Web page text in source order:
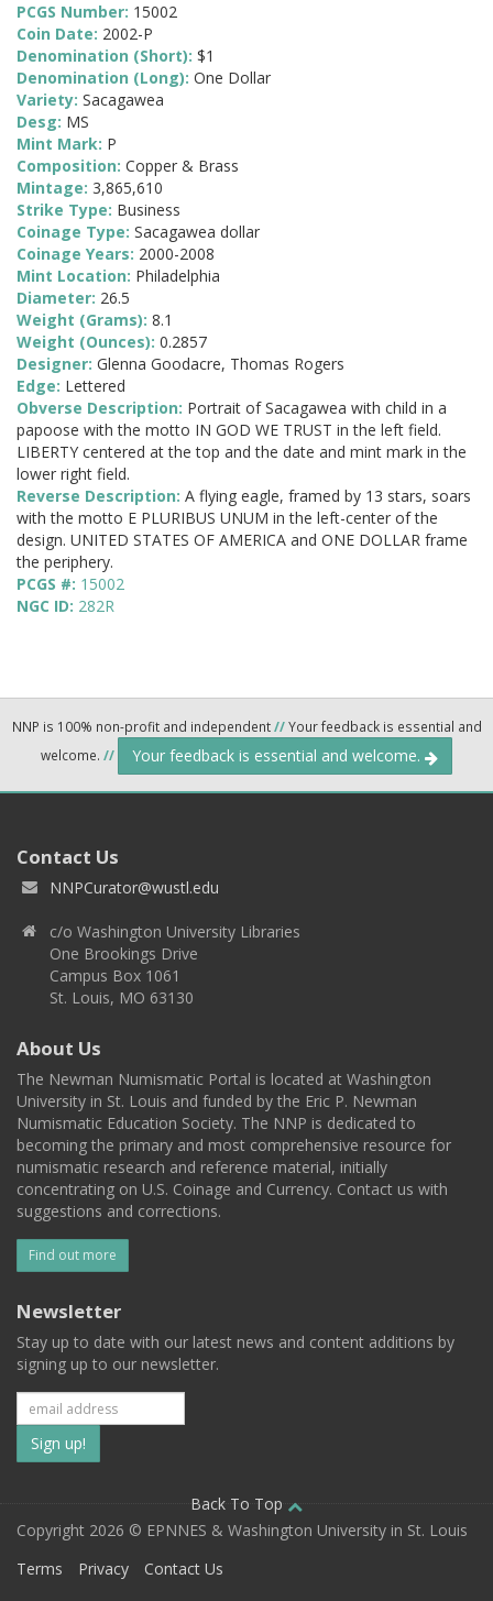
PCGS Number: 15002
Coin Date: 2002-P
Denomination (Short): $1
Denomination (Long): One Dollar
Variety: Sacagawea
Desg: MS
Mint Mark: P
Composition: Copper & Brass
Mintage: 3,865,610
Strike Type: Business
Coinage Type: Sacagawea dollar
Coinage Years: 2000-2008
Mint Location: Philadelphia
Diameter: 26.5
Weight (Grams): 8.1
Weight (Ounces): 0.2857
Designer: Glenna Goodacre, Thomas Rogers
Edge: Lettered
Obverse Description: Portrait of Sacagawea with child in a
papoose with the motto IN GOD WE TRUST in the left field.
LIBERTY centered at the top and the date and mint mark in the
lower right field.
Reverse Description: A flying eagle, framed by 13 stars, soars
with the motto E PLURIBUS UNUM in the left-center of the
design. UNITED STATES OF AMERICA and ONE DOLLAR frame
the periphery.
PCGS #: 15002
NGC ID: 282R
NNP is 100% non-profit and independent//Your feedback is essential and
welcome. // Your feedback is essential and welcome.
Contact Us
NNPCurator@wustl.edu
c/o Washington University Libraries
One Brookings Drive
Campus Box 1061
St. Louis, MO 63130
About Us
The Newman Numismatic Portal is located at Washington
University in St. Louis and funded by the Eric P. Newman
Numismatic Education Society. The NNP is dedicated to
becoming the primary and most comprehensive resource for
numismatic research and reference material, initially
concentrating on U.S. Coinage and Currency. Contact us with
suggestions and corrections.
Find out more
Newsletter
Stay up to date with our latest news and content additions by
signing up to our newsletter.
Subscribe
to
our
mailing
Back To Top
Copyright 2026 © EPNNES & Washington University in St. Louis
Terms
Privacy Contact Us